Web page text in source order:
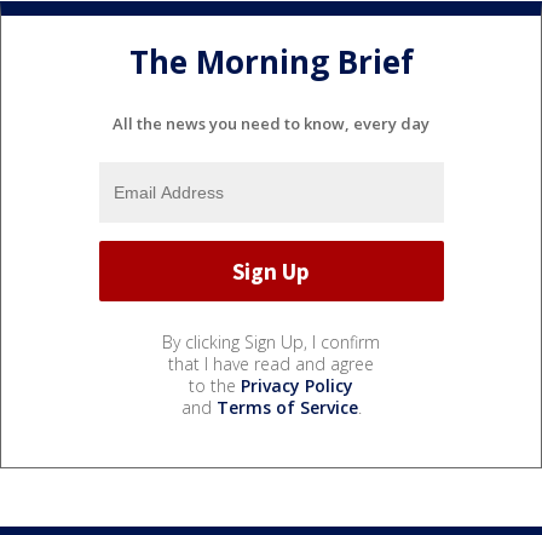
The Morning Brief
All the news you need to know, every day
By clicking Sign Up, I confirm
that I have read and agree
to the Privacy Policy
and Terms of Service.